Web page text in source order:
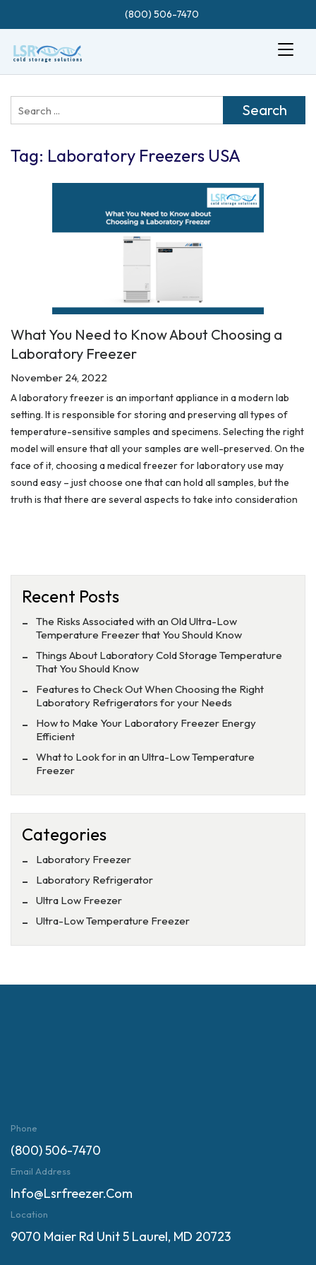
(800) 506-7470
Search
for:
Tag: Laboratory Freezers USA
What You Need to Know About Choosing a
Laboratory Freezer
November 24, 2022
A laboratory freezer is an important appliance in a modern lab
setting. It is responsible for storing and preserving all types of
temperature-sensitive samples and specimens. Selecting the right
model will ensure that all your samples are well-preserved. On the
face of it, choosing a medical freezer for laboratory use may
sound easy – just choose one that can hold all samples, but the
truth is that there are several aspects to take into consideration
Recent Posts
The Risks Associated with an Old Ultra-Low
Temperature Freezer that You Should Know
Things About Laboratory Cold Storage Temperature
That You Should Know
Features to Check Out When Choosing the Right
Laboratory Refrigerators for your Needs
How to Make Your Laboratory Freezer Energy
Efficient
What to Look for in an Ultra-Low Temperature
Freezer
Categories
Laboratory Freezer
Laboratory Refrigerator
Ultra Low Freezer
Ultra-Low Temperature Freezer
Phone
(800) 506-7470
Email Address
Info@lsrfreezer.com
Location
9070 Maier Rd Unit 5 Laurel, MD 20723